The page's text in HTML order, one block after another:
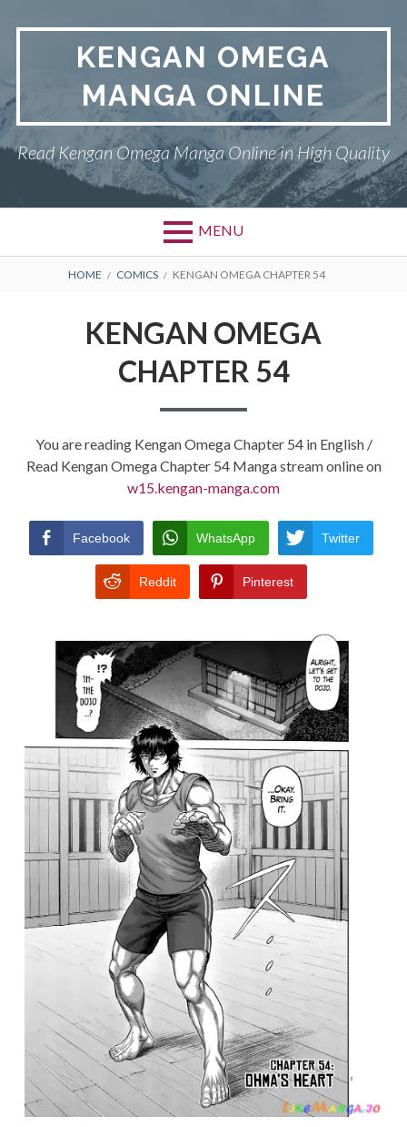
KENGAN OMEGA
MANGA ONLINE
Read Kengan Omega Manga Online in High Quality
MENU
BREADCRUMBS
HOME COMICS KENGAN OMEGA CHAPTER 54
KENGAN OMEGA
CHAPTER 54
You are reading Kengan Omega Chapter 54 in English /
Read Kengan Omega Chapter 54 Manga stream online on
w15.kengan-manga.com
Facebook WhatsApp Twitter
Reddit Pinterest